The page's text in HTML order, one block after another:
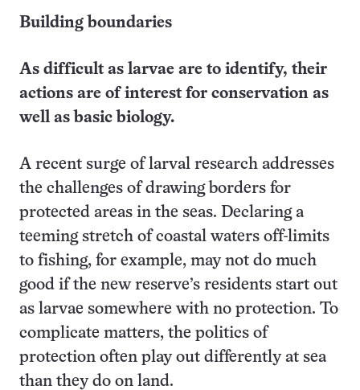
Building boundaries
As difficult as larvae are to identify, their
actions are of interest for conservation as
well as basic biology.
A recent surge of larval research addresses
the challenges of drawing borders for
protected areas in the seas. Declaring a
teeming stretch of coastal waters off-limits
to fishing, for example, may not do much
good if the new reserve’s residents start out
as larvae somewhere with no protection. To
complicate matters, the politics of
protection often play out differently at sea
than they do on land.